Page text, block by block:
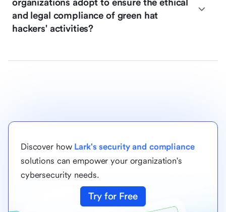
organizations adopt to ensure the ethical
and legal compliance of green hat
hackers' activities?
Discover how Lark's security and compliance
solutions can empower your organization's
cybersecurity needs.
Try for Free